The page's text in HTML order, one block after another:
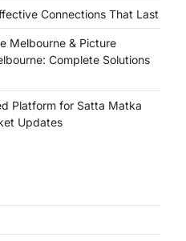
Connections That Last
Melbourne & Picture
Complete Solutions
Platform for Satta Matka
Updates